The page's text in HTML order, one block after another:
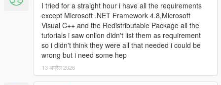
I tried for a straight hour i have all the requirements
except Microsoft .NET Framework 4.8,Microsoft
Visual C++ and the Redistributable Package all the
tutorials i saw onlion didn't list them as requirement
so i didn't think they were all that needed i could be
wrong but i need some hep
13 अप्रैल 2026